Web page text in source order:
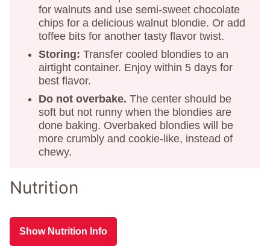
for walnuts and use semi-sweet chocolate
chips for a delicious walnut blondie. Or add
toffee bits for another tasty flavor twist.
Storing: Transfer cooled blondies to an
airtight container. Enjoy within 5 days for
best flavor.
Do not overbake. The center should be
soft but not runny when the blondies are
done baking. Overbaked blondies will be
more crumbly and cookie-like, instead of
chewy.
Nutrition
Show Nutrition Info